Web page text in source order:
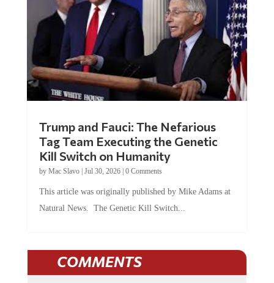
Trump and Fauci: The Nefarious
Tag Team Executing the Genetic
Kill Switch on Humanity
by Mac Slavo| Jul 30, 2026| 0 Comments
This article was originally published by Mike Adams at
Natural News. The Genetic Kill Switch...
COMMENTS